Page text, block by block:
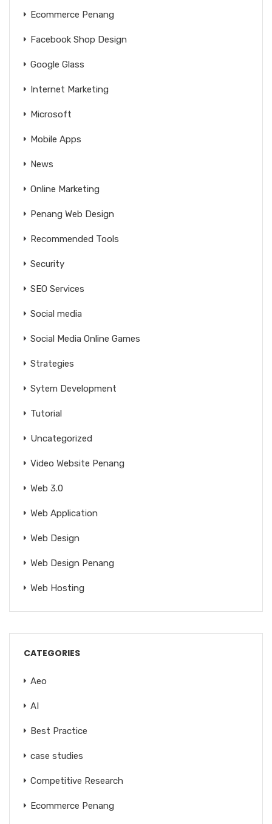
Ecommerce Penang
Facebook Shop Design
Google Glass
Internet Marketing
Microsoft
Mobile Apps
News
Online Marketing
Penang Web Design
Recommended Tools
Security
SEO Services
Social media
Social Media Online Games
Strategies
Sytem Development
Tutorial
Uncategorized
Video Website Penang
Web 3.0
Web Application
Web Design
Web Design Penang
Web Hosting
CATEGORIES
Aeo
AI
Best Practice
case studies
Competitive Research
Ecommerce Penang